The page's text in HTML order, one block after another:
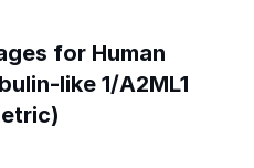
for Human
like 1/A2ML1